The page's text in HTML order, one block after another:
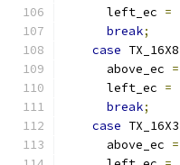
      left_ec
=
break;
case TX_16X8
      above_ec
=
      left_ec
=
break;
case
      above_ec
=